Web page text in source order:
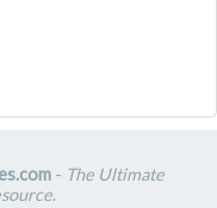
- The Ultimate
.